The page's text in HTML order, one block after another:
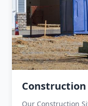
Our Construction